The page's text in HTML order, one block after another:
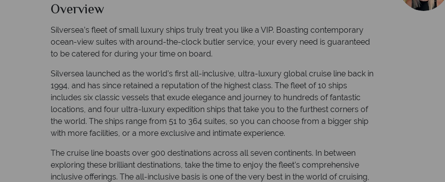
Overview
Silversea’s fleet of small luxury ships truly treat you like a VIP. Boasting contemporary
ocean-view suites with around-the-clock butler service, your every need is guaranteed
to be catered for during your time on board.
Silversea launched as the world’s first all-inclusive, ultra-luxury global cruise line back in
1994, and has since retained a reputation of the highest class. The fleet of 10 ships
includes six classic vessels that exude elegance and journey to hundreds of fantastic
locations, and four ultra-luxury expedition ships that take you to the furthest corners of
the world. The ships range from 51 to 364 suites, so you can choose from a bigger ship
with more facilities, or a more exclusive and intimate experience.
The cruise line boasts over 900 destinations across all seven continents. In between
exploring these brilliant destinations, take the time to enjoy the fleet’s comprehensive
inclusive offerings. The all-inclusive basis is one of the very best in the world of cruising,